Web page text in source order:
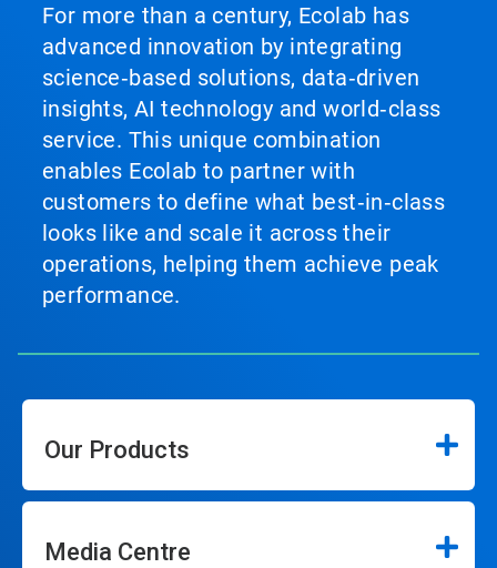
For more than a century, Ecolab has
advanced innovation by integrating
science‑based solutions, data‑driven
insights, AI technology and world‑class
service. This unique combination
enables Ecolab to partner with
customers to define what best‑in‑class
looks like and scale it across their
operations, helping them achieve peak
performance.
Our Products
Media Centre